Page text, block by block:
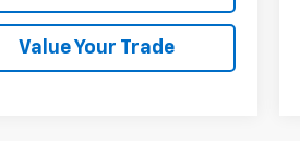
Value Your Trade